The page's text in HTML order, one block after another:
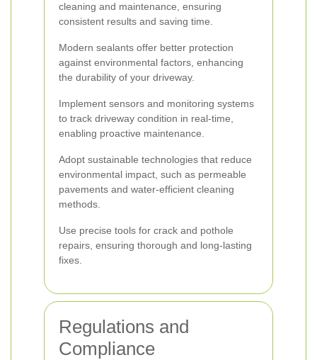
cleaning and maintenance, ensuring
consistent results and saving time.
Modern sealants offer better protection
against environmental factors, enhancing
the durability of your driveway.
Implement sensors and monitoring systems
to track driveway condition in real-time,
enabling proactive maintenance.
Adopt sustainable technologies that reduce
environmental impact, such as permeable
pavements and water-efficient cleaning
methods.
Use precise tools for crack and pothole
repairs, ensuring thorough and long-lasting
fixes.
Regulations and
Compliance